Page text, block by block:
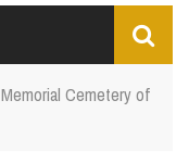
Cemetery of